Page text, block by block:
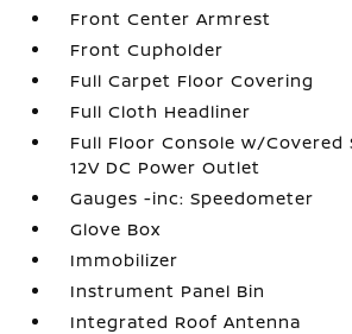
Front Center Armrest
Front Cupholder
Full Carpet Floor Covering
Full Cloth Headliner
Full Floor Console w/Covered
12V DC Power Outlet
Gauges -inc: Speedometer
Glove Box
Immobilizer
Instrument Panel Bin
Integrated Roof Antenna